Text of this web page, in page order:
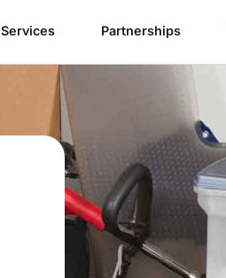
Services Partnerships